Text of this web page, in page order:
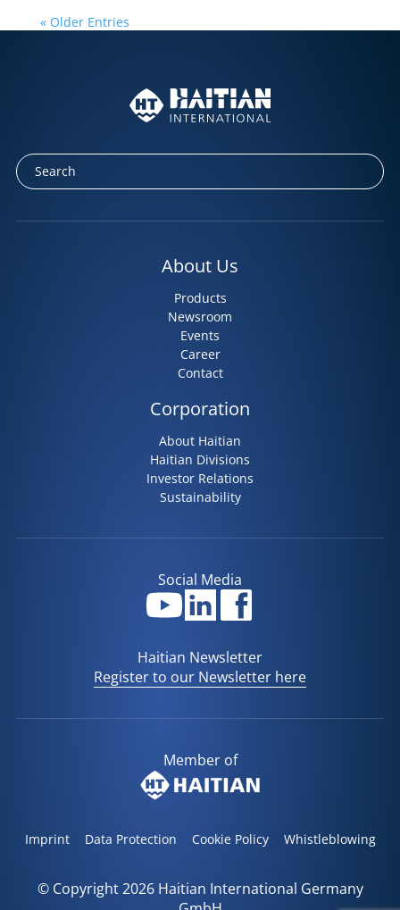
« Older Entries
About Us
Products
Newsroom
Events
Career
Contact
Corporation
About Haitian
Haitian Divisions
Investor Relations
Sustainability
Social Media
Haitian Newsletter
Register to our Newsletter here
Member of
© Copyright 2026 Haitian International Germany
Imprint Data Protection Cookie Policy Whistleblowing